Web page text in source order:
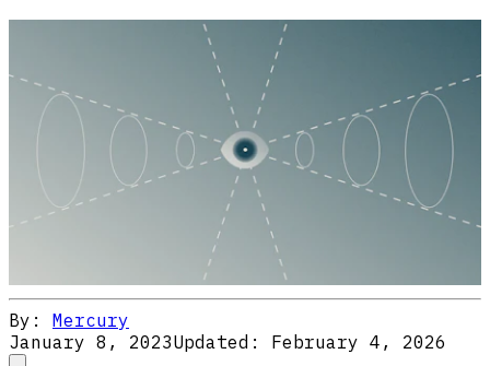
By: Mercury
January 8, 2023Updated: February 4, 2026